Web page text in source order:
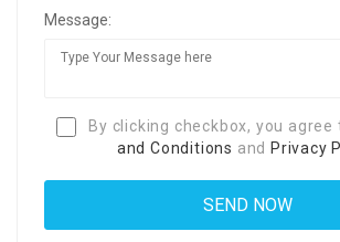
Message:
By clicking checkbox, you agree
and Conditions and Privacy